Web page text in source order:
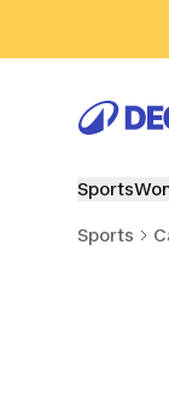
Sports
Sports